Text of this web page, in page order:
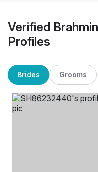
Verified
Profiles
Brides Grooms